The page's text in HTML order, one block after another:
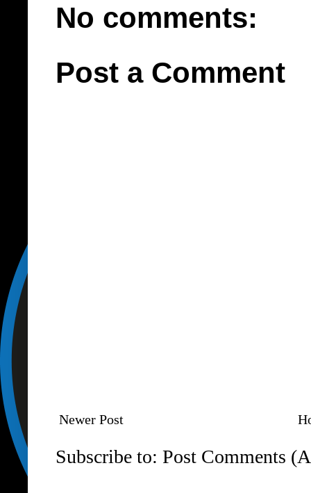
No comments:
Post a Comment
Newer Post
Subscribe to: Post Comments